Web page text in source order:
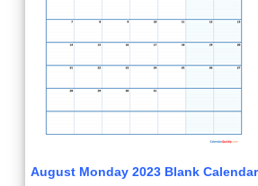
August Monday 2023 Blank Calendar